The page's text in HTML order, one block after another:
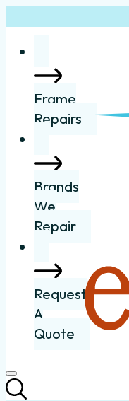
Frame
Repairs
Brands
We
Repair
Request
A
Quote